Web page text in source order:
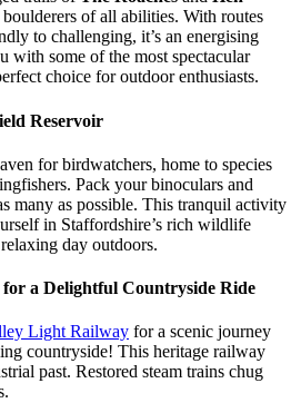
of all abilities. With routes
to challenging, it’s an energising
with some of the most spectacular
choice for outdoor enthusiasts.
Reservoir
for birdwatchers, home to species
Pack your binoculars and
many as possible. This tranquil activity
in Staffordshire’s rich wildlife
day outdoors.
a Delightful Countryside Ride
Light Railway for a scenic journey
countryside! This heritage railway
past. Restored steam trains chug